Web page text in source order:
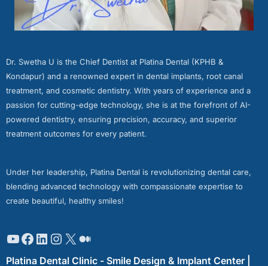
Dr. Swetha U is the Chief Dentist at Platina Dental (KPHB &
Kondapur) and a renowned expert in dental implants, root canal
treatment, and cosmetic dentistry. With years of experience and a
passion for cutting-edge technology, she is at the forefront of AI-
powered dentistry, ensuring precision, accuracy, and superior
treatment outcomes for every patient.
Under her leadership, Platina Dental is revolutionizing dental care,
blending advanced technology with compassionate expertise to
create beautiful, healthy smiles!
Platina Dental Clinic - Smile Design & Implant Center |